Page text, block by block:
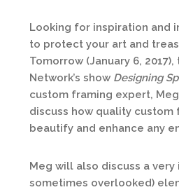
Looking for inspiration and
to protect your art and
Tomorrow (January 6,
Network’s show Designing
custom framing expert,
discuss how quality custom
beautify and enhance any
Meg will also discuss a
sometimes overlooked)